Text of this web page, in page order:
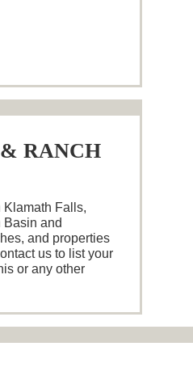
RANCH
Klamath Falls,
Basin and
and properties
us to list your
or any other